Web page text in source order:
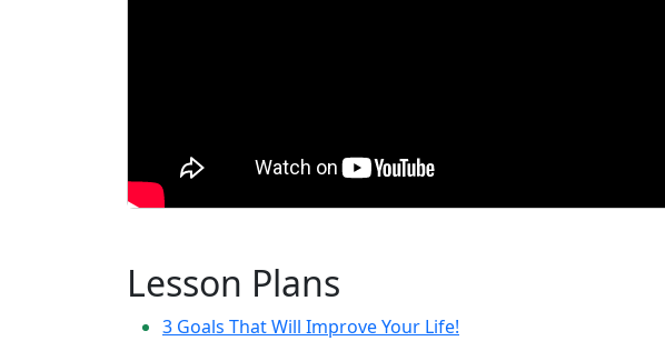
Lesson Plans
3 Goals That Will Improve Your Life!